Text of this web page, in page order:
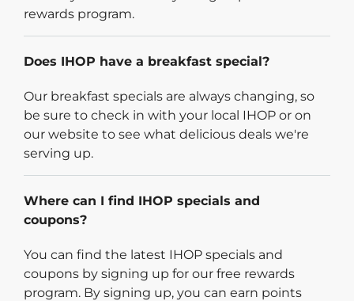
rewards program.
Does IHOP have a breakfast special?
Our breakfast specials are always changing, so
be sure to check in with your local IHOP or on
our website to see what delicious deals we're
serving up.
Where can I find IHOP specials and
coupons?
You can find the latest IHOP specials and
coupons by signing up for our free rewards
program. By signing up, you can earn points